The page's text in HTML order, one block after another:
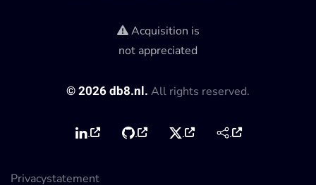
Acquisition is
not appreciated
©2026db8.nl. All rights reserved.
Privacystatement